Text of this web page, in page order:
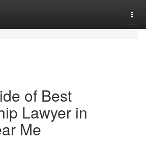
of Best
Lawyer in
Me